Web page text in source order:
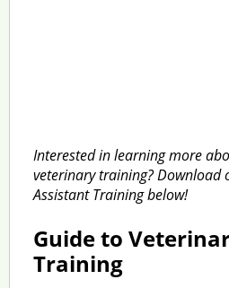
Interested in learning more
veterinary training? Download
Assistant Training below!
Guide to
Training